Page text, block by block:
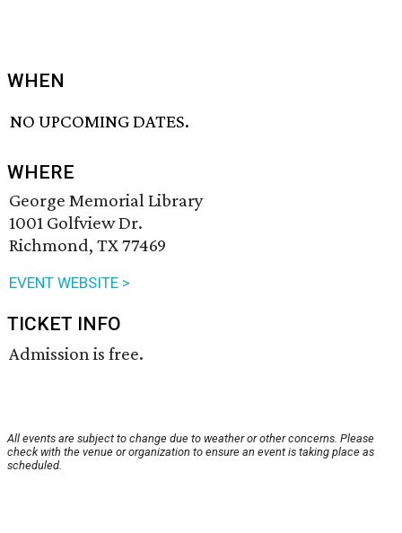
WHEN
NO UPCOMING DATES.
WHERE
George Memorial Library
1001 Golfview Dr.
Richmond, TX 77469
EVENT WEBSITE >
TICKET INFO
Admission is free.
All events are subject to change due to weather or other concerns. Please
check with the venue or organization to ensure an event is taking place as
scheduled.